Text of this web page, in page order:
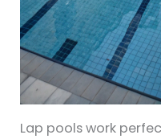
Lap pools work